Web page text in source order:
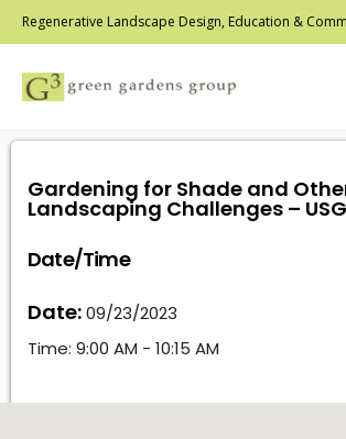
Regenerative Landscape Design, Education &
Gardening for Shade and
Landscaping Challenges –
Date/Time
Date:09/23/2023
Time: 9:00 AM - 10:15 AM